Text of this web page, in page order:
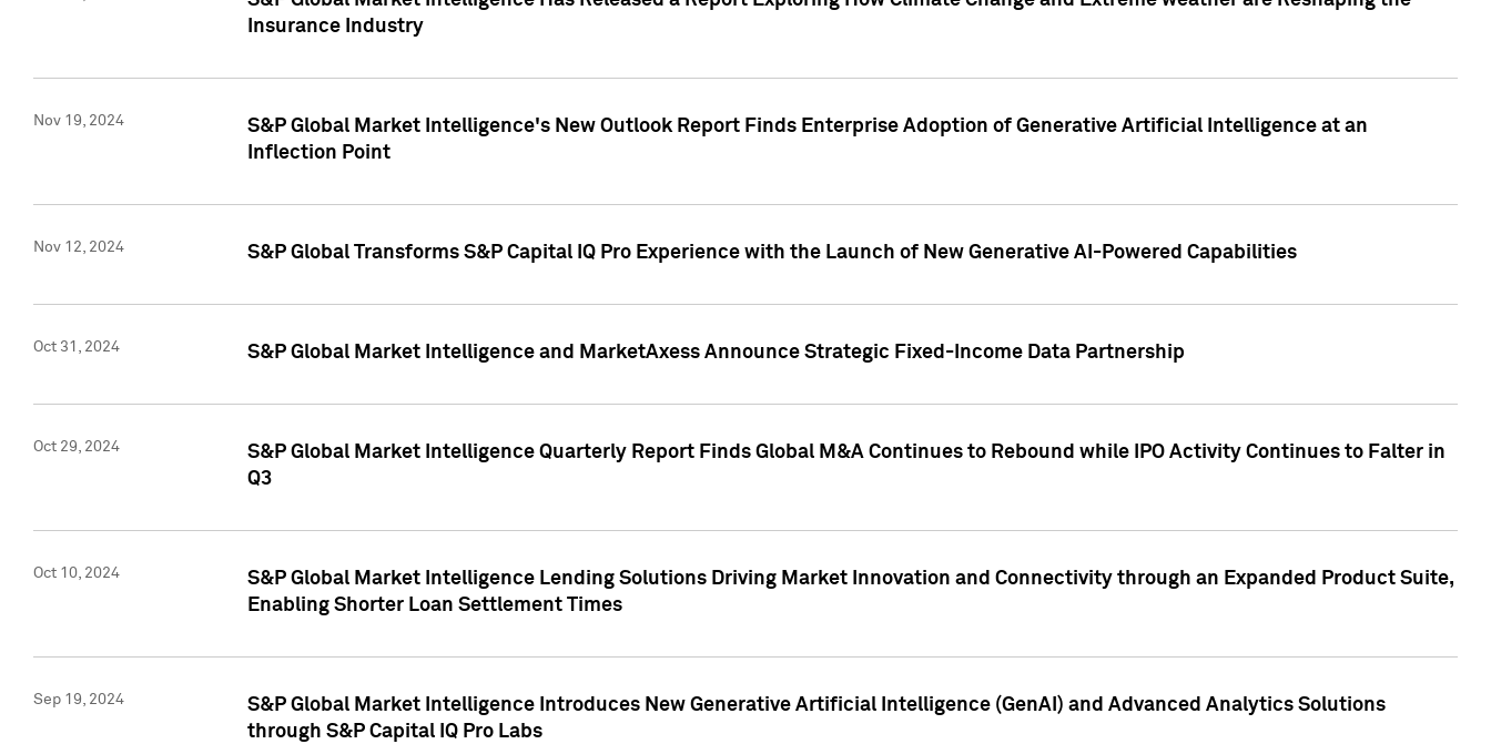
Insurance Industry
Nov 19, 2024
S&P Global Market Intelligence's New Outlook Report Finds Enterprise Adoption of Generative Artificial Intelligence at an
Inflection Point
Nov 12, 2024 S&P Global Transforms S&P Capital IQ Pro Experience with the Launch of New Generative AI-Powered Capabilities
Oct 31, 2024 S&P Global Market Intelligence and MarketAxess Announce Strategic Fixed-Income Data Partnership
Oct 29, 2024
S&P Global Market Intelligence Quarterly Report Finds Global M&A Continues to Rebound while IPO Activity Continues to Falter in
Q3
Oct 10, 2024
S&P Global Market Intelligence Lending Solutions Driving Market Innovation and Connectivity through an Expanded Product Suite,
Enabling Shorter Loan Settlement Times
Sep 19, 2024
S&P Global Market Intelligence Introduces New Generative Artificial Intelligence (GenAI) and Advanced Analytics Solutions
through S&P Capital IQ Pro Labs